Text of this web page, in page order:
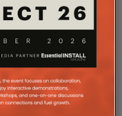
a resident
visitors each year,
while
conditions of